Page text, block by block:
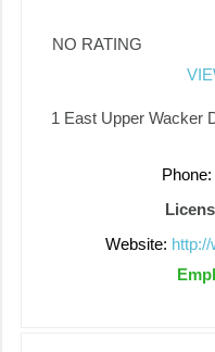
NO RATING
1 East Upper Wacker
Website: